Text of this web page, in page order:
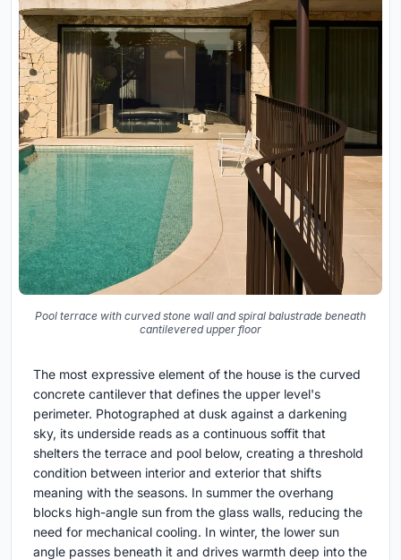
Pool terrace with curved stone wall and spiral balustrade beneath
cantilevered upper floor
The most expressive element of the house is the curved
concrete cantilever that defines the upper level's
perimeter. Photographed at dusk against a darkening
sky, its underside reads as a continuous soffit that
shelters the terrace and pool below, creating a threshold
condition between interior and exterior that shifts
meaning with the seasons. In summer the overhang
blocks high-angle sun from the glass walls, reducing the
need for mechanical cooling. In winter, the lower sun
angle passes beneath it and drives warmth deep into the